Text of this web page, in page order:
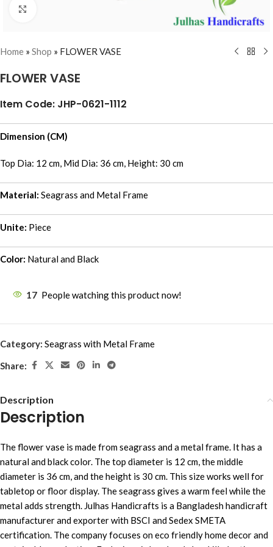
Home » Shop » FLOWER VASE
FLOWER VASE
Item Code: JHP-0621-1112
Dimension (CM)
Top Dia: 12 cm, Mid Dia: 36 cm, Height: 30 cm
Material: Seagrass and Metal Frame
Unite: Piece
Color: Natural and Black
17 People watching this product now!
Category: Seagrass with Metal Frame
Share:
Description
Description
The flower vase is made from seagrass and a metal frame. It has a
natural and black color. The top diameter is 12 cm, the middle
diameter is 36 cm, and the height is 30 cm. This size works well for
tabletop or floor display. The seagrass gives a warm feel while the
metal adds strength. Julhas Handicrafts is a Bangladesh handicraft
manufacturer and exporter with BSCI and Sedex SMETA
certification. The company focuses on eco friendly home decor and